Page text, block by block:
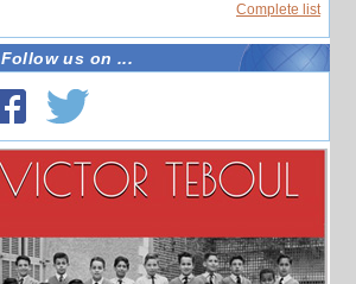
Complete list
Follow us on ...